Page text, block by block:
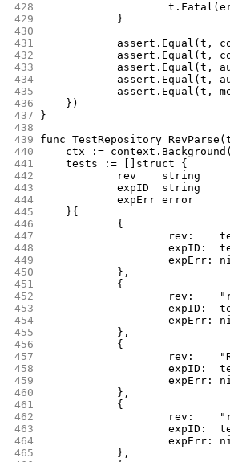
428
429
		}
430
431
assert.Equal(t,
432
assert.Equal(t,
433
assert.Equal(t,
434
assert.Equal(t,
435
assert.Equal(t,
436
	})
437
}
438
439
func
440
ctx :=
441
	tests := []struct {
442
		rev    string
443
		expID  string
444
		expErr error
445
	}{
446
		{
447
rev:
448
expID:
449
expErr:
450
		},
451
		{
452
rev:
453
expID:
454
expErr:
455
		},
456
		{
457
rev:
458
expID:
459
expErr:
460
		},
461
		{
462
rev:
463
expID:
464
expErr:
465
		},